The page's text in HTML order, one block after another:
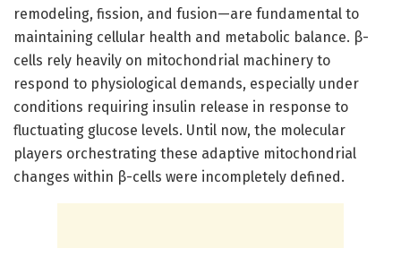
remodeling, fission, and fusion—are fundamental to
maintaining cellular health and metabolic balance. β-
cells rely heavily on mitochondrial machinery to
respond to physiological demands, especially under
conditions requiring insulin release in response to
fluctuating glucose levels. Until now, the molecular
players orchestrating these adaptive mitochondrial
changes within β-cells were incompletely defined.